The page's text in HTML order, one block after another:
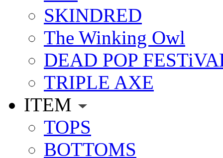
SKINDRED
The Winking Owl
DEAD POP
TRIPLE AXE
ITEM
TOPS
BOTTOMS